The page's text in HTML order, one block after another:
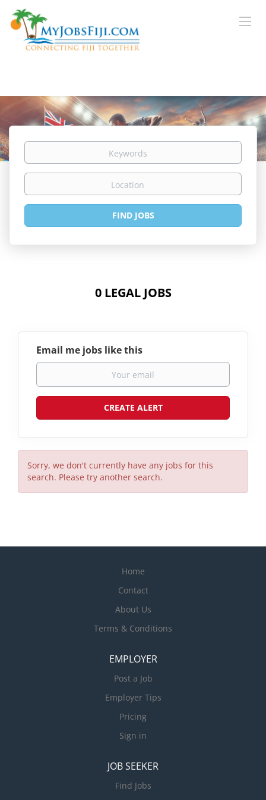
Keywords
Location
Find
Jobs
FIND JOBS
0 LEGAL JOBS
Email me jobs like this
Sorry, we don't currently have any jobs for this
search. Please try another search.
Home
Contact
About Us
Terms & Conditions
EMPLOYER
Post a Job
Employer Tips
Pricing
Sign in
JOB SEEKER
Find Jobs